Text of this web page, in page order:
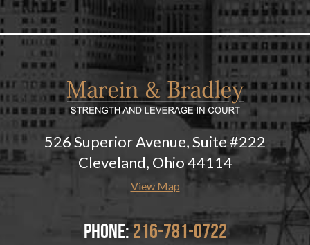
526 Superior Avenue, Suite #222
Cleveland, Ohio 44114
View Map
Phone:216-781-0722